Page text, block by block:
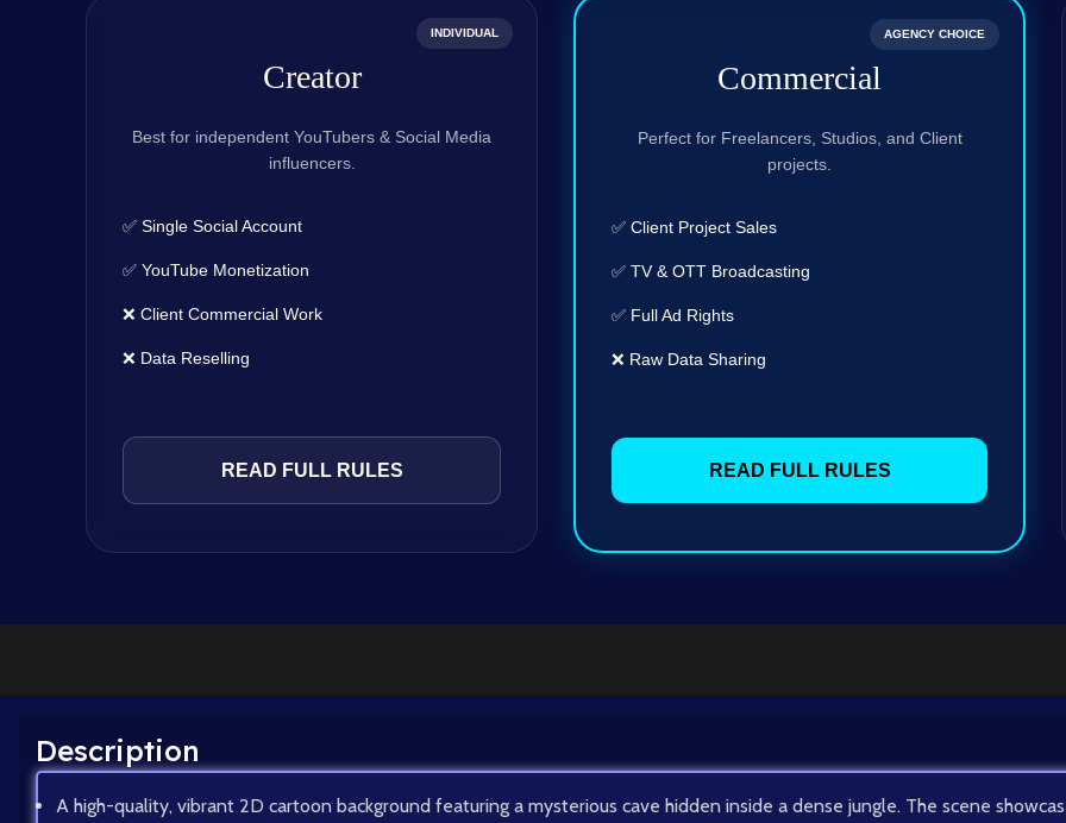
INDIVIDUAL
Creator
Best for independent YouTubers & Social Media
influencers.
✅ Single Social Account
✅ YouTube Monetization
❌ Client Commercial Work
❌ Data Reselling
READ FULL RULES
AGENCY CHOICE
Commercial
Perfect for Freelancers, Studios, and Client
projects.
✅ Client Project Sales
✅ TV & OTT Broadcasting
✅ Full Ad Rights
❌ Raw Data Sharing
READ FULL RULES
Description
A high-quality, vibrant 2D cartoon background featuring a mysterious cave hidden inside a dense jungle. The scene